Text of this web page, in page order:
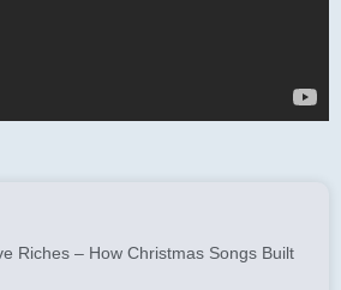
Riches – How Christmas Songs Built